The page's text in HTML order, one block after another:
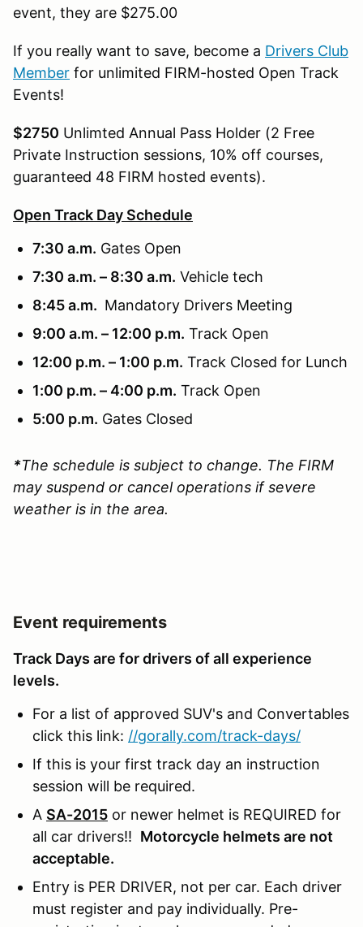
event, they are $275.00
If you really want to save, become a Drivers Club
Member for unlimited FIRM-hosted Open Track
Events!
$2750 Unlimted Annual Pass Holder (2 Free
Private Instruction sessions, 10% off courses,
guaranteed 48 FIRM hosted events).
Open Track Day Schedule
7:30 a.m. Gates Open
7:30 a.m. – 8:30 a.m. Vehicle tech
8:45 a.m. Mandatory Drivers Meeting
9:00 a.m. – 12:00 p.m. Track Open
12:00 p.m. – 1:00 p.m. Track Closed for Lunch
1:00 p.m. – 4:00 p.m. Track Open
5:00 p.m. Gates Closed
*The schedule is subject to change. The FIRM
may suspend or cancel operations if severe
weather is in the area.
Event requirements
Track Days are for drivers of all experience
levels.
For a list of approved SUV's and Convertables
click this link: //gorally.com/track-days/
If this is your first track day an instruction
session will be required.
A SA-2015 or newer helmet is REQUIRED for
all car drivers!! Motorcycle helmets are not
acceptable.
Entry is PER DRIVER, not per car. Each driver
must register and pay individually. Pre-